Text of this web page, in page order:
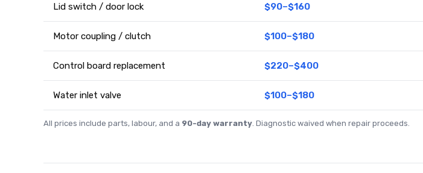
Lid switch / door lock $90–$160
Motor coupling / clutch $100–$180
Control board replacement $220–$400
Water inlet valve $100–$180
All prices include parts, labour, and a 90-day warranty . Diagnostic waived when repair proceeds.